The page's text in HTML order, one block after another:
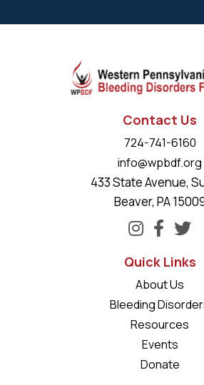
Contact Us
724-741-6160
info@wpbdf.org
433 State Avenue,
Beaver, PA
Quick Links
About Us
Bleeding
Resources
Events
Donate